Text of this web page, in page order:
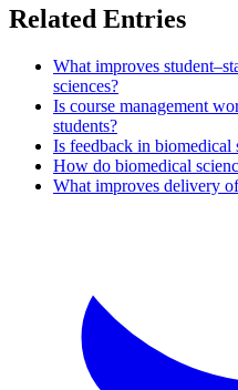
Related Entries
What improves
sciences?
Is course management
students?
Is feedback in biomedical
How do biomedical
What improves delivery